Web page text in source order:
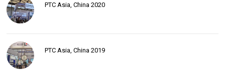
PTC Asia, China 2020
PTC Asia, China 2019